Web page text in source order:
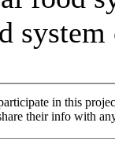
system
from individuals in your
their info with